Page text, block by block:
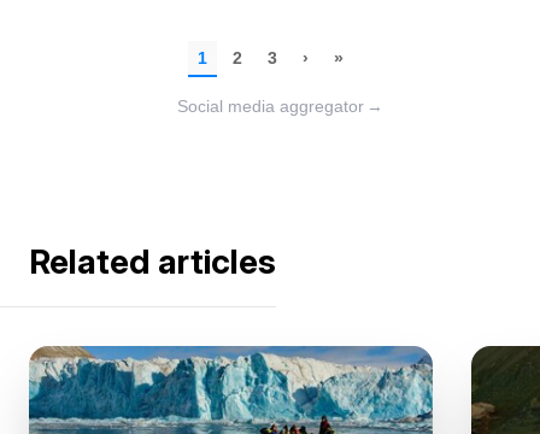
Social media aggregator →
Related articles